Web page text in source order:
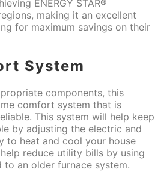
ENERGY STAR®
making it an excellent
for maximum savings on their
System
components, this
comfort system that is
This system will help keep
by adjusting the electric and
to heat and cool your house
reduce utility bills by using
to an older furnace system.